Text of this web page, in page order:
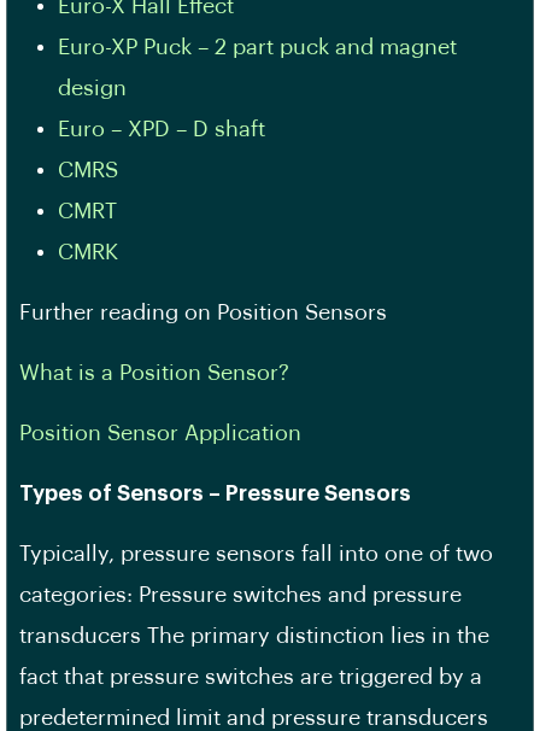
Euro-X Hall Effect
Euro-XP Puck – 2 part puck and magnet
design
Euro – XPD – D shaft
CMRS
CMRT
CMRK
Further reading on Position Sensors
What is a Position Sensor?
Position Sensor Application
Types of Sensors – Pressure Sensors
Typically, pressure sensors fall into one of two
categories: Pressure switches and pressure
transducers The primary distinction lies in the
fact that pressure switches are triggered by a
predetermined limit and pressure transducers